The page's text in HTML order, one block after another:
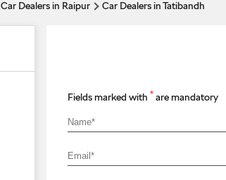
Car Dealers in Raipur Car Dealers in Tatibandh
Fields marked with * are mandatory